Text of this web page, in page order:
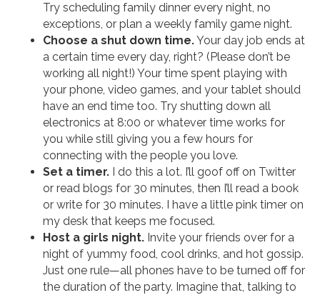
Try scheduling family dinner every night, no
exceptions, or plan a weekly family game night.
Choose a shut down time.Your day job ends at
a certain time every day, right? (Please don’t be
working all night!) Your time spent playing with
your phone, video games, and your tablet should
have an end time too. Try shutting down all
electronics at 8:00 or whatever time works for
you while still giving you a few hours for
connecting with the people you love.
Set a timer. I do this a lot. I’ll goof off on Twitter
or read blogs for 30 minutes, then I’ll read a book
or write for 30 minutes. I have a little pink timer on
my desk that keeps me focused.
Host a girls night. Invite your friends over for a
night of yummy food, cool drinks, and hot gossip.
Just one rule—all phones have to be turned off for
the duration of the party. Imagine that, talking to